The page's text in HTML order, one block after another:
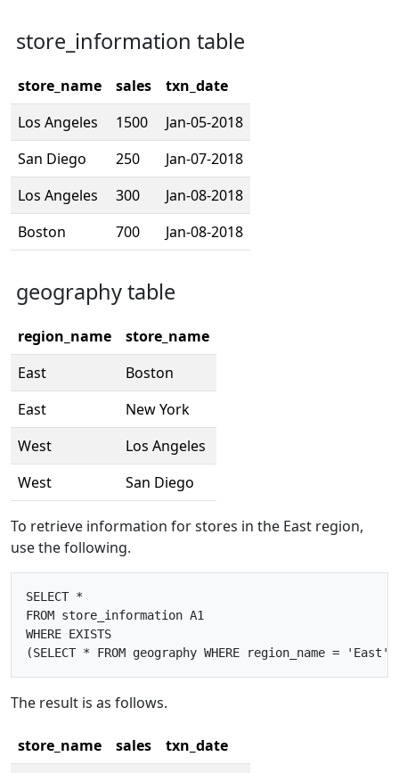
store_information table
store_name sales
txn_date
Los Angeles
1500
Jan-05-2018
San Diego
250
Jan-07-2018
Los Angeles
300
Jan-08-2018
Boston
700 Jan-08-2018
geography table
region_name
store_name
East
Boston
East
New York
West
Los Angeles
West
San Diego
To retrieve information for stores in the East region,
use the following.
SELECT *
FROM store_information A1
WHERE EXISTS
The result is as follows.
store_name sales
txn_date